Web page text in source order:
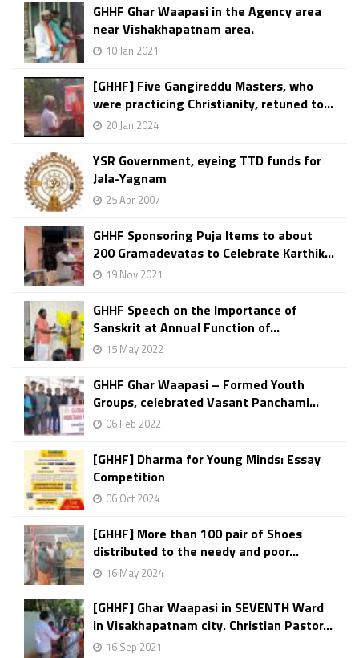
GHHF Ghar Waapasi in the Agency area
near Vishakhapatnam area.
10 Jan 2021
[GHHF] Five Gangireddu Masters, who
were practicing Christianity, retuned to...
20 Jan 2024
YSR Government, eyeing TTD funds for
Jala-Yagnam
25 Apr 2007
GHHF Sponsoring Puja Items to about
200 Gramadevatas to Celebrate Karthik...
19 Nov 2021
GHHF Speech on the Importance of
Sanskrit at Annual Function of...
15 May 2022
GHHF Ghar Waapasi – Formed Youth
Groups, celebrated Vasant Panchami...
06 Feb 2022
[GHHF] Dharma for Young Minds: Essay
Competition
06 Oct 2024
[GHHF] More than 100 pair of Shoes
distributed to the needy and poor...
16 May 2024
[GHHF] Ghar Waapasi in SEVENTH Ward
in Visakhapatnam city. Christian Pastor...
16 Sep 2021